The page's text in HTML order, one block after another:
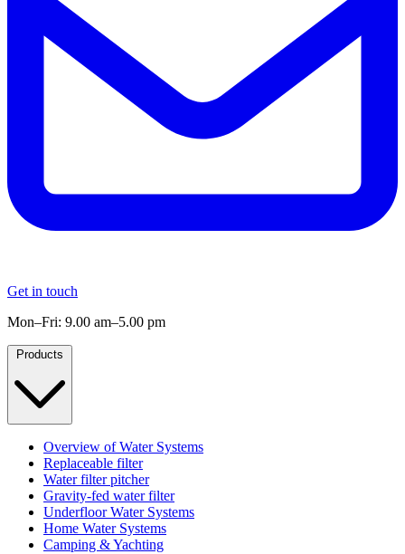
Get in touch
Mon–Fri: 9.00 am–5.00 pm
Products
Overview of Water Systems
Replaceable filter
Water filter pitcher
Gravity-fed water filter
Underfloor Water Systems
Home Water Systems
Camping & Yachting